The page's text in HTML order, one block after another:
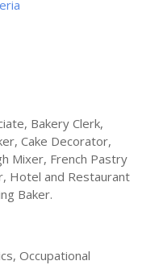
Bakery Clerk,
Cake Decorator,
Mixer, French Pastry
Hotel and Restaurant
Baker.
Occupational